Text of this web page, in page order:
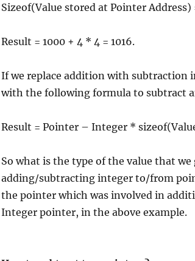
Sizeof(Value stored at Pointer
Result = 1000 + 4 * 4 = 1016.
If we replace addition with subtraction
with the following formula to subtract
Result = Pointer – Integer *
So what is the type of the value that we
adding/subtracting integer to/from
the pointer which was involved in
Integer pointer, in the above example.